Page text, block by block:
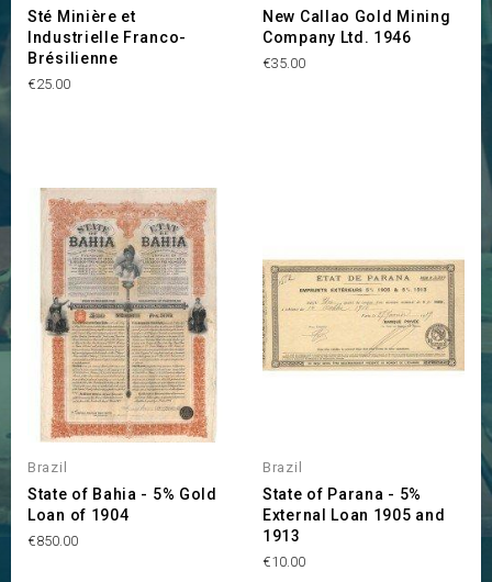
Sté Minière et
Industrielle Franco-
Brésilienne
Price
€25.00
New Callao Gold Mining
Company Ltd. 1946
Price
€35.00
Brazil
State of Bahia - 5% Gold
Loan of 1904
Price
€850.00
Brazil
State of Parana - 5%
External Loan 1905 and
1913
Price
€10.00